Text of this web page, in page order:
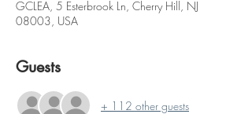
GCLEA, 5 Esterbrook Ln, Cherry Hill, NJ
08003, USA
Guests
+ 112 other guests